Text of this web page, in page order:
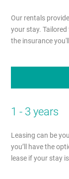
Our rentals
your stay.
the insurance
1 - 3 years
Leasing can be
you’ll have the
lease if your stay